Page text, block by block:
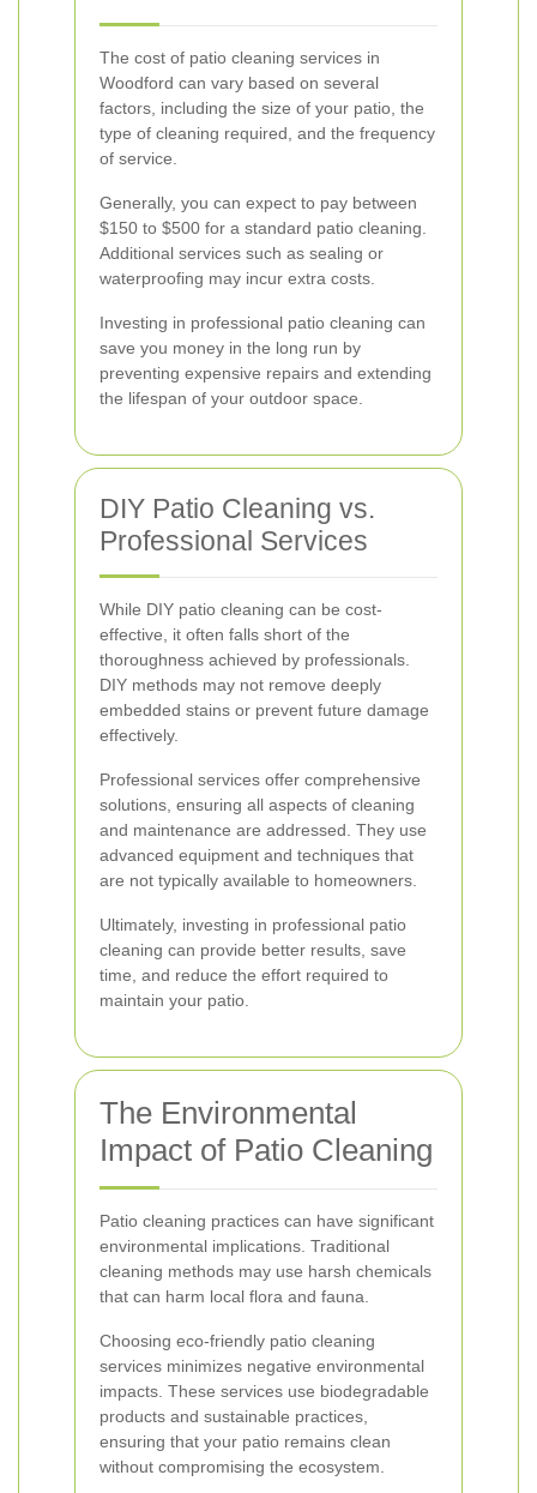
The cost of patio cleaning services in
Woodford can vary based on several
factors, including the size of your patio, the
type of cleaning required, and the frequency
of service.
Generally, you can expect to pay between
$150 to $500 for a standard patio cleaning.
Additional services such as sealing or
waterproofing may incur extra costs.
Investing in professional patio cleaning can
save you money in the long run by
preventing expensive repairs and extending
the lifespan of your outdoor space.
DIY Patio Cleaning vs.
Professional Services
While DIY patio cleaning can be cost-
effective, it often falls short of the
thoroughness achieved by professionals.
DIY methods may not remove deeply
embedded stains or prevent future damage
effectively.
Professional services offer comprehensive
solutions, ensuring all aspects of cleaning
and maintenance are addressed. They use
advanced equipment and techniques that
are not typically available to homeowners.
Ultimately, investing in professional patio
cleaning can provide better results, save
time, and reduce the effort required to
maintain your patio.
The Environmental
Impact of Patio Cleaning
Patio cleaning practices can have significant
environmental implications. Traditional
cleaning methods may use harsh chemicals
that can harm local flora and fauna.
Choosing eco-friendly patio cleaning
services minimizes negative environmental
impacts. These services use biodegradable
products and sustainable practices,
ensuring that your patio remains clean
without compromising the ecosystem.